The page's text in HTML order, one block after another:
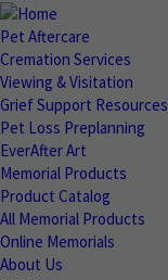
Pet Aftercare
Cremation Services
Viewing & Visitation
Grief Support Resources
Pet Loss Preplanning
EverAfter Art
Memorial Products
Product Catalog
All Memorial Products
Online Memorials
About Us